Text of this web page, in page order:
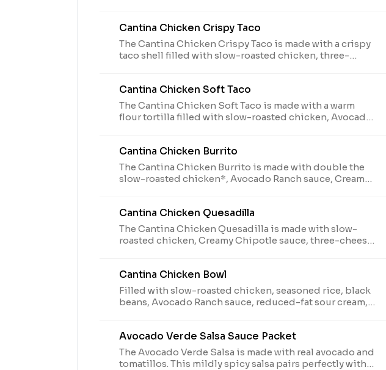
Cantina Chicken Crispy Taco
The Cantina Chicken Crispy Taco is made with a crispy
taco shell filled with slow-roasted chicken, three-
Salsa Packet while supplies last. (340 cal.)
Cantina Chicken Soft Taco
The Cantina Chicken Soft Taco is made with a warm
flour tortilla filled with slow-roasted chicken, Avocado
Packet while supplies last. (50 cal.)
Cantina Chicken Burrito
The Cantina Chicken Burrito is made with double the
slow-roasted chicken*, Avocado Ranch sauce, Creamy
Salsa Packet while supplies last. (590 cal.)
Cantina Chicken Quesadilla
The Cantina Chicken Quesadilla is made with slow-
roasted chicken, Creamy Chipotle sauce, three-cheese
Verde Salsa Packet while supplies last. (750 cal.)
Cantina Chicken Bowl
Filled with slow-roasted chicken, seasoned rice, black
beans, Avocado Ranch sauce, reduced-fat sour cream,
Salsa Packet while supplies last. (540 cal.)
Avocado Verde Salsa Sauce Packet
The Avocado Verde Salsa is made with real avocado and
tomatillos. This mildly spicy salsa pairs perfectly with